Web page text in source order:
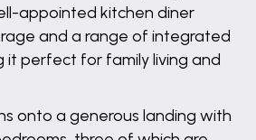
appointed kitchen diner
and a range of integrated
it perfect for family living and
onto a generous landing with